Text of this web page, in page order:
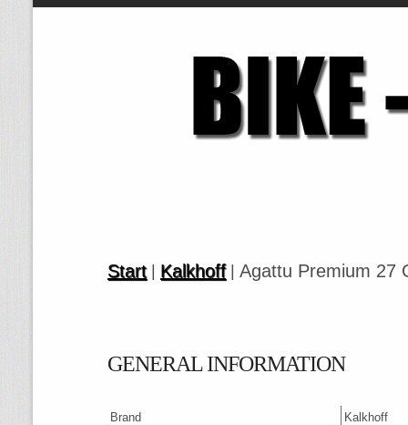
Start| Kalkhoff| Agattu Premium 27
GENERAL INFORMATION
Brand
Kalkhoff